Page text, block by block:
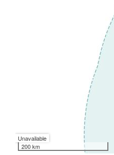
Unavailable
200 km